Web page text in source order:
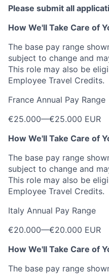
Please submit all
How We'll Take Care of
The base pay range
subject to change and
This role may also be
Employee Travel Credits.
France Annual Pay Range
€25.000—€25.000 EUR
How We'll Take Care of
The base pay range
subject to change and
This role may also be
Employee Travel Credits.
Italy Annual Pay Range
€20.000—€20.000 EUR
How We'll Take Care of
The base pay range